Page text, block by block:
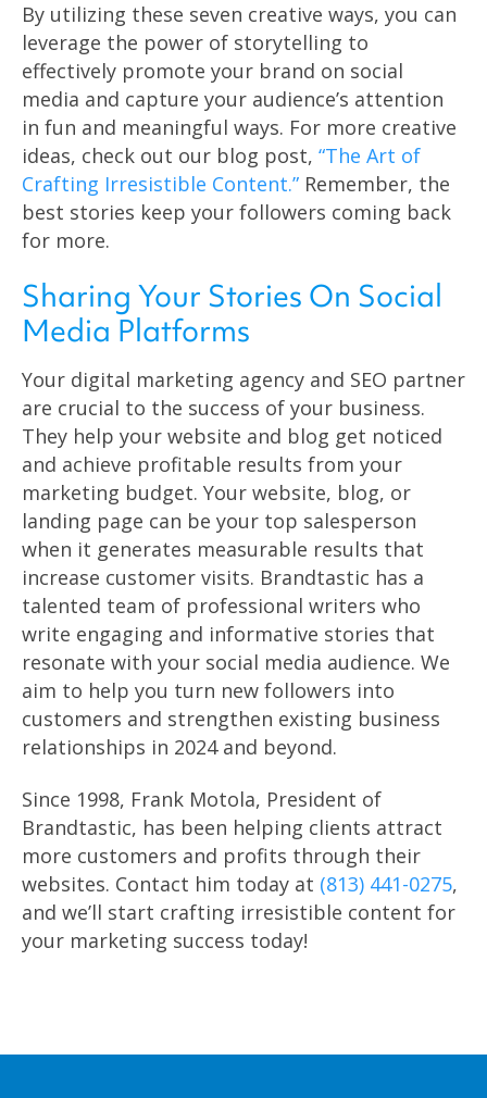
By utilizing these seven creative ways, you can
leverage the power of storytelling to
effectively promote your brand on social
media and capture your audience’s attention
in fun and meaningful ways. For more creative
ideas, check out our blog post, “The Art of
Crafting Irresistible Content.” Remember, the
best stories keep your followers coming back
for more.
Sharing Your Stories On Social
Media Platforms
Your digital marketing agency and SEO partner
are crucial to the success of your business.
They help your website and blog get noticed
and achieve profitable results from your
marketing budget. Your website, blog, or
landing page can be your top salesperson
when it generates measurable results that
increase customer visits. Brandtastic has a
talented team of professional writers who
write engaging and informative stories that
resonate with your social media audience. We
aim to help you turn new followers into
customers and strengthen existing business
relationships in 2024 and beyond.
Since 1998, Frank Motola, President of
Brandtastic, has been helping clients attract
more customers and profits through their
websites. Contact him today at (813) 441-0275,
and we’ll start crafting irresistible content for
your marketing success today!